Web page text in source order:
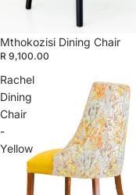
Mthokozisi Dining Chair
R 9,100.00
Rachel
Dining
Chair
-
Yellow